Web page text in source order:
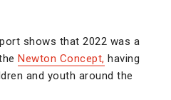
shows that 2022 was a
Newton Concept, having
and youth around the